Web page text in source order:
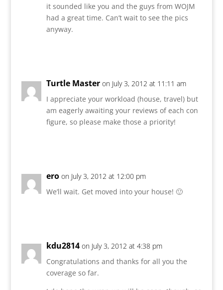
it sounded like you and the guys from WOJM
had a great time. Can’t wait to see the pics
anyway.
Turtle Master on July 3, 2012 at 11:11 am
I appreciate your workload (house, travel) but
am eagerly awaiting your reviews of each con
figure, so please make those a priority!
ero on July 3, 2012 at 12:00 pm
We’ll wait. Get moved into your house! 🙂
kdu2814 on July 3, 2012 at 4:38 pm
Congratulations and thanks for all you the
coverage so far.